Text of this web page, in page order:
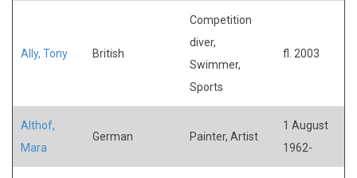
Ally, Tony British
Competition
diver,
Swimmer,
Sports
fl. 2003
Althof,
Mara
German Painter, Artist
1 August
1962-